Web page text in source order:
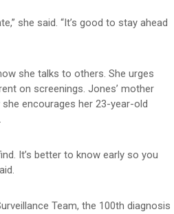
she said. “It’s good to stay ahead
she talks to others. She urges
on screenings. Jones’ mother
encourages her 23-year-old
It’s better to know early so you
Team, the 100th diagnosis